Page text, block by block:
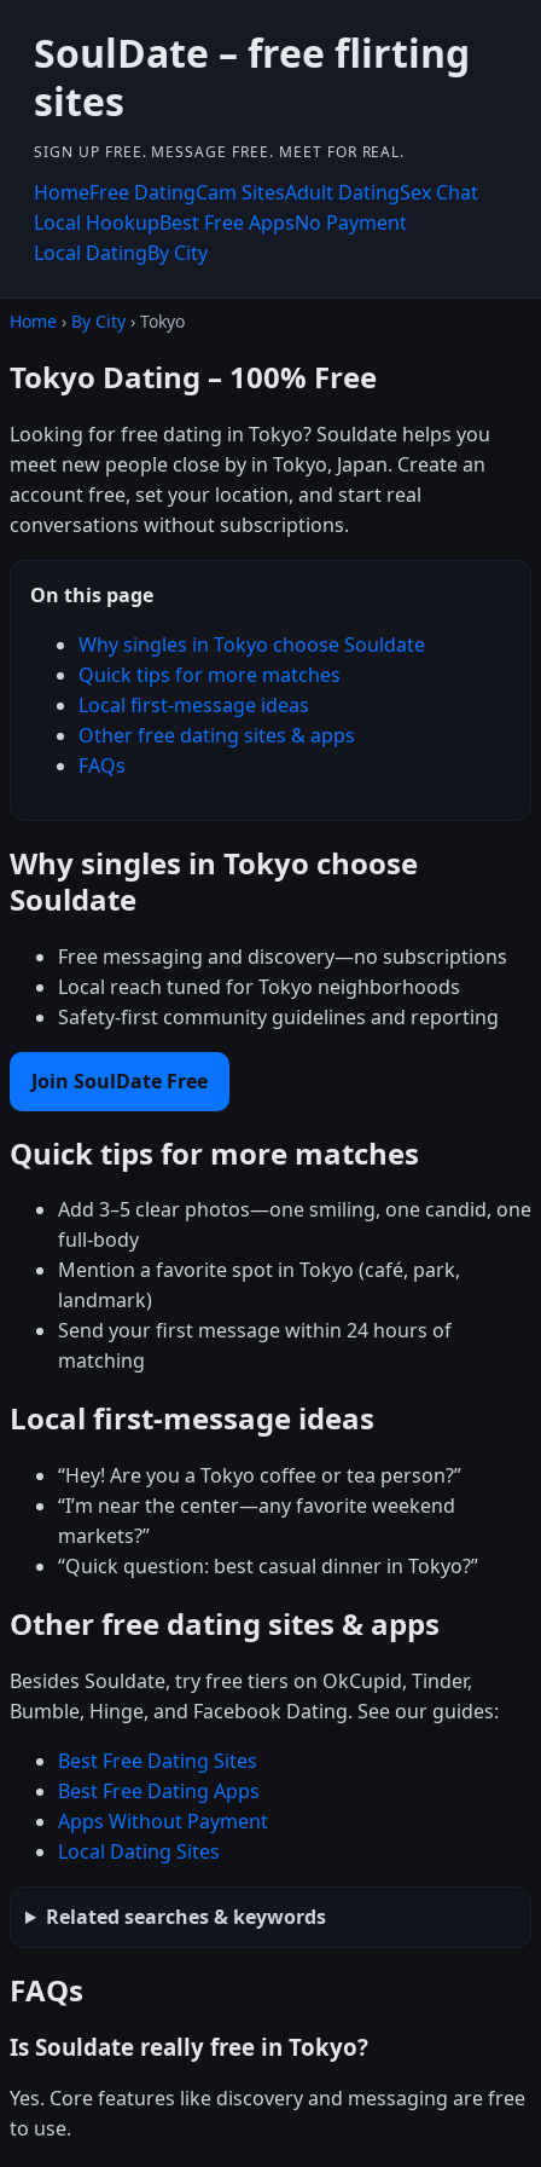
SoulDate – free flirting
sites
SIGN UP FREE. MESSAGE FREE. MEET FOR REAL.
HomeFree DatingCam SitesAdult DatingSex Chat
Local HookupBest Free AppsNo Payment
Local DatingBy City
Home › By City › Tokyo
Tokyo Dating – 100% Free
Looking for free dating in Tokyo? Souldate helps you
meet new people close by in Tokyo, Japan. Create an
account free, set your location, and start real
conversations without subscriptions.
On this page
Why singles in Tokyo choose Souldate
Quick tips for more matches
Local first-message ideas
Other free dating sites & apps
FAQs
Why singles in Tokyo choose
Souldate
Free messaging and discovery—no subscriptions
Local reach tuned for Tokyo neighborhoods
Safety-first community guidelines and reporting
Join SoulDate Free
Quick tips for more matches
Add 3–5 clear photos—one smiling, one candid, one
full-body
Mention a favorite spot in Tokyo (café, park,
landmark)
Send your first message within 24 hours of
matching
Local first-message ideas
“Hey! Are you a Tokyo coffee or tea person?”
“I’m near the center—any favorite weekend
markets?”
“Quick question: best casual dinner in Tokyo?”
Other free dating sites & apps
Besides Souldate, try free tiers on OkCupid, Tinder,
Bumble, Hinge, and Facebook Dating. See our guides:
Best Free Dating Sites
Best Free Dating Apps
Apps Without Payment
Local Dating Sites
Related searches & keywords
FAQs
Is Souldate really free in Tokyo?
Yes. Core features like discovery and messaging are free
to use.